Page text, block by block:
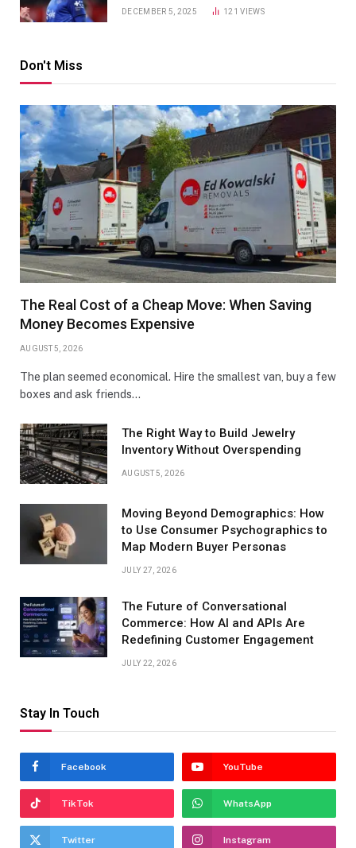
DECEMBER 5, 2025 121VIEWS
Don't Miss
The Real Cost of a Cheap Move: When Saving
Money Becomes Expensive
AUGUST 5, 2026
The plan seemed economical. Hire the smallest van, buy a few
boxes and ask friends…
The Right Way to Build Jewelry
Inventory Without Overspending
AUGUST 5, 2026
Moving Beyond Demographics: How
to Use Consumer Psychographics to
Map Modern Buyer Personas
JULY 27, 2026
The Future of Conversational
Commerce: How AI and APIs Are
Redefining Customer Engagement
JULY 22, 2026
Stay In Touch
Facebook YouTube
TikTok WhatsApp
Twitter Instagram